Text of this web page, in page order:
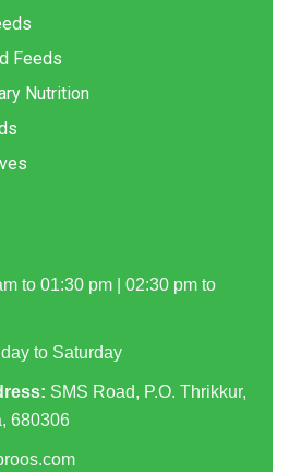
Feeds
Nutrition
to 01:30 pm | 02:30 pm to
to Saturday
SMS Road, P.O. Thrikkur,
680306